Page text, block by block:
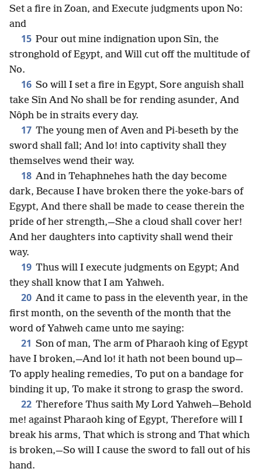
Set a fire in Zoan, and Execute judgments upon No:
and
15 Pour out mine indignation upon Sîn, the
stronghold of Egypt, and Will cut off the multitude of
No.
16 So will I set a fire in Egypt, Sore anguish shall
take Sîn And No shall be for rending asunder, And
Nôph be in straits every day.
17 The young men of Aven and Pi-beseth by the
sword shall fall; And lo! into captivity shall they
themselves wend their way.
18 And in Tehaphnehes hath the day become
dark, Because I have broken there the yoke-bars of
Egypt, And there shall be made to cease therein the
pride of her strength,—She a cloud shall cover her!
And her daughters into captivity shall wend their
way.
19 Thus will I execute judgments on Egypt; And
they shall know that I am Yahweh.
20 And it came to pass in the eleventh year, in the
first month, on the seventh of the month that the
word of Yahweh came unto me saying:
21 Son of man, The arm of Pharaoh king of Egypt
have I broken,—And lo! it hath not been bound up—
To apply healing remedies, To put on a bandage for
binding it up, To make it strong to grasp the sword.
22 Therefore Thus saith My Lord Yahweh—Behold
me! against Pharaoh king of Egypt, Therefore will I
break his arms, That which is strong and That which
is broken,—So will I cause the sword to fall out of his
hand.